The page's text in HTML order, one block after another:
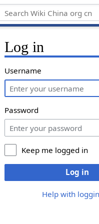
Log in
Username
Password
Keep me logged in
Log in
Help with